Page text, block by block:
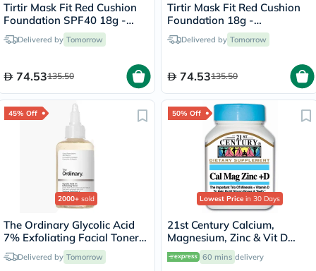
Tirtir Mask Fit Red Cushion
Foundation SPF40 18g -
Natural Ivory/21W
Delivered by Tomorrow
74.53135.50
Tirtir Mask Fit Red Cushion
Foundation 18g -
Porcelain/17C
Delivered by Tomorrow
74.53135.50
45% Off
2000+ sold
The Ordinary Glycolic Acid
7% Exfoliating Facial Toner
For Even Skin Tone 240ml
Delivered by Tomorrow
50% Off
Lowest Price in 30 Days
21st Century Calcium,
Magnesium, Zinc & Vit D
Tablets, Pack of 90's
60 mins delivery